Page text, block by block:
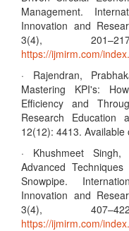
Management.
Innovation and
3(4),
https://ijmirm.com/
· Rajendran,
Mastering KPI's:
Efficiency and
Research Education
12(12): 4413. Available
· Khushmeet
Advanced
Snowpipe.
Innovation and
3(4),
https://ijmirm.com/